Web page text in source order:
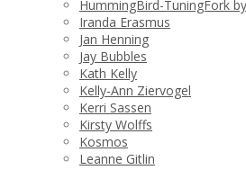
HummingBird-TuningFork
Iranda Erasmus
Jan Henning
Jay Bubbles
Kath Kelly
Kelly-Ann Ziervogel
Kerri Sassen
Kirsty Wolffs
Kosmos
Leanne Gitlin